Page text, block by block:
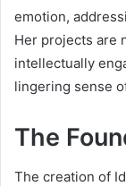
emotion,
Her projects are
intellectually
lingering sense
The
The creation of